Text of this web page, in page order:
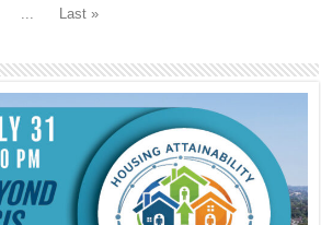
Last »